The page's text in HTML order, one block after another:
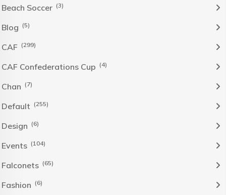
Beach Soccer (3)
Blog (5)
CAF (299)
CAF Confederations Cup (4)
Chan (7)
Default (255)
Design (6)
Events (104)
Falconets (65)
Fashion (6)